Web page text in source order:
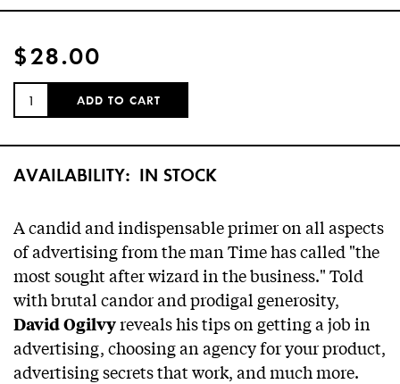
$28.00
QUANTITY:
ADD TO CART
AVAILABILITY: IN STOCK
A candid and indispensable primer on all aspects
of advertising from the manTimehas called "the
most sought after wizard in the business." Told
with brutal candor and prodigal generosity,
David Ogilvyreveals his tips on getting a job in
advertising, choosing an agency for your product,
advertising secrets that work, and much more.